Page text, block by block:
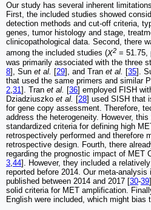
Our study has several inherent
First, the included studies showed
detection methods and cut-off criteria,
genes, tumor histology and stage,
clinicopathological data. Second, there
among the included studies (X2 = 51.75,
was primarily associated with the three
8], Sun et al. [29], and Tran et al. [35].
that used the same primers and similar
2 31]. Tran et al. [36] employed FISH
Dziadziuszko et al. [28] used SISH that
for gene copy assessment. Therefore,
address the heterogeneity. However,
standardized criteria for defining high
retrospectively performed and therefore
retrospective design. Fourth, there
regarding the prognostic impact of MET
3 44]. However, they included a
reported before 2014. Our meta-
published between 2014 and 2017 [30-39
solid criteria for MET amplification.
English were included, which might bias